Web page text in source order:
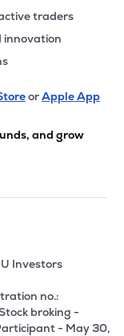
traders
innovation
orApple App
and grow
Investors
no.:
broking -
- May 30,